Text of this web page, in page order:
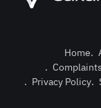
Home.
.
. Privacy Policy.